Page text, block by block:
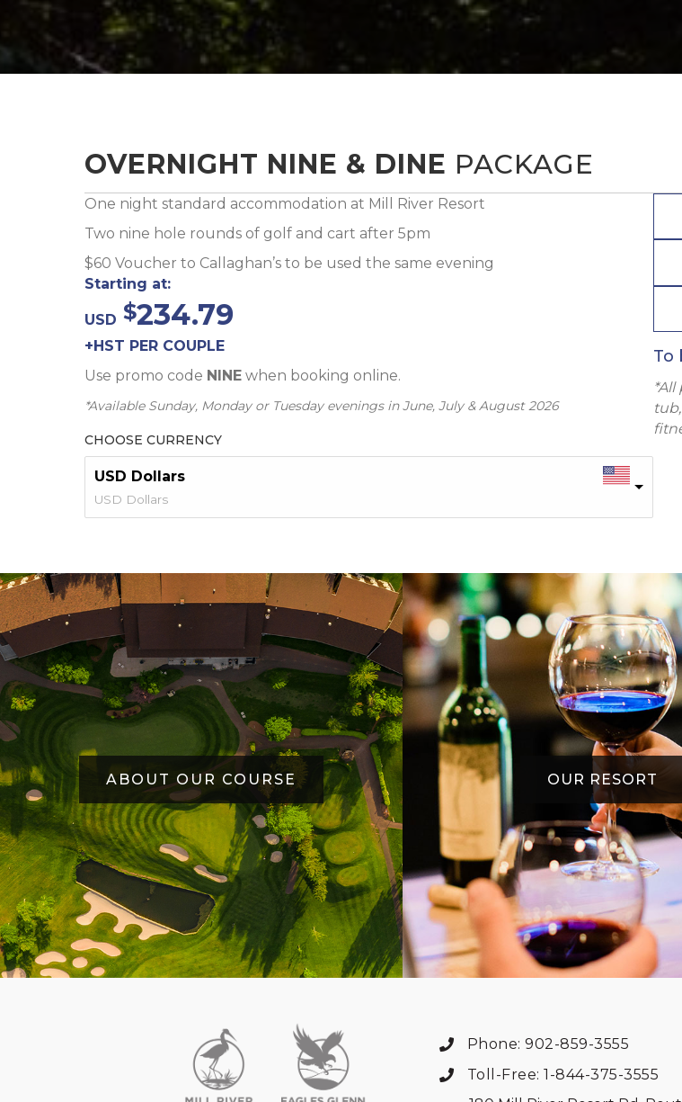
OVERNIGHT NINE & DINE PACKAGE
One night standard accommodation at Mill River Resort
Two nine hole rounds of golf and cart after 5pm
$60 Voucher to Callaghan’s to be used the same evening
Starting at:
USD 234.79
+HST PER COUPLE
Use promo code NINE when booking online.
*Available Sunday, Monday or Tuesday evenings in June, July & August 2026
CHOOSE CURRENCY
USD Dollars
USD Dollars
To
*All
ABOUT OUR COURSE OUR RESORT
Phone: 902-859-3555
Toll-Free: 1-844-375-3555